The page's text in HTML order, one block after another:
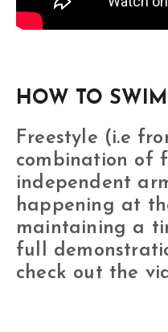
HOW TO
Freestyle (i.e
combination of
independent
happening at
maintaining a
full
check out the